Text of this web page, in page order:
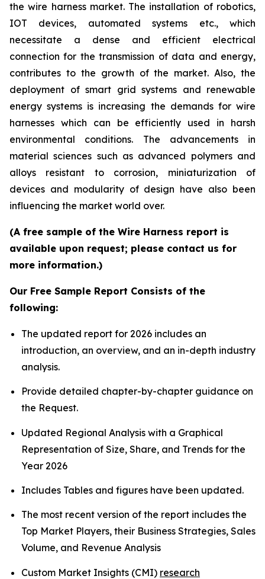
the wire harness market. The installation of robotics,
IOT devices, automated systems etc., which
necessitate a dense and efficient electrical
connection for the transmission of data and energy,
contributes to the growth of the market. Also, the
deployment of smart grid systems and renewable
energy systems is increasing the demands for wire
harnesses which can be efficiently used in harsh
environmental conditions. The advancements in
material sciences such as advanced polymers and
alloys resistant to corrosion, miniaturization of
devices and modularity of design have also been
influencing the market world over.
(A free sample of the Wire Harness report is
available upon request; please contact us for
more information.)
Our Free Sample Report Consists of the
following:
The updated report for 2026 includes an
introduction, an overview, and an in-depth industry
analysis.
Provide detailed chapter-by-chapter guidance on
the Request.
Updated Regional Analysis with a Graphical
Representation of Size, Share, and Trends for the
Year 2026
Includes Tables and figures have been updated.
The most recent version of the report includes the
Top Market Players, their Business Strategies, Sales
Volume, and Revenue Analysis
Custom Market Insights (CMI) research